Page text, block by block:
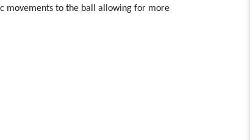
movements to the ball allowing for more